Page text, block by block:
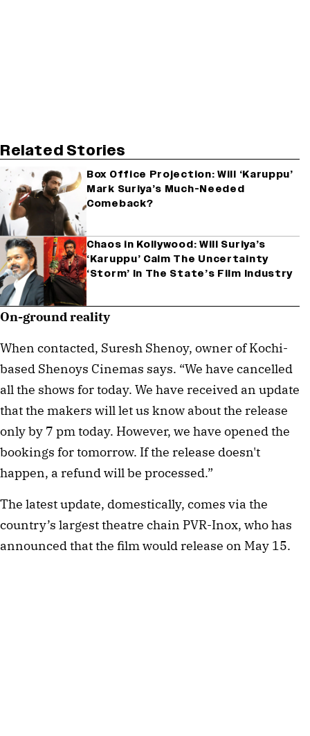
Related Stories
Box Office Projection: Will ‘Karuppu’
Mark Suriya’s Much-Needed
Comeback?
Chaos in Kollywood: Will Suriya’s
‘Karuppu’ Calm The Uncertainty
‘Storm’ In The State’s Film Industry
On-ground reality
When contacted, Suresh Shenoy, owner of Kochi-
based Shenoys Cinemas says. “We have cancelled
all the shows for today. We have received an update
that the makers will let us know about the release
only by 7 pm today. However, we have opened the
bookings for tomorrow. If the release doesn't
happen, a refund will be processed.”
The latest update, domestically, comes via the
country’s largest theatre chain PVR-Inox, who has
announced that the film would release on May 15.